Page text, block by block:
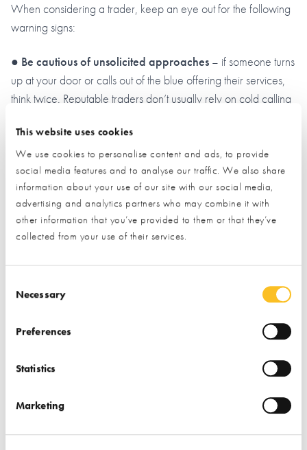
This website uses cookies
We use cookies to personalise content and ads, to provide
social media features and to analyse our traffic. We also share
information about your use of our site with our social media,
advertising and analytics partners who may combine it with
other information that you’ve provided to them or that they’ve
collected from your use of their services.
Necessary
Preferences
Statistics
Marketing
When considering a trader, keep an eye out for the following
warning signs:
● Be cautious of unsolicited approaches – if someone turns
up at your door or calls out of the blue offering their services,
think twice. Reputable traders don’t usually rely on cold calling
●Don’t pay upfront– rogue traders often ask for large cash
payments before work begins. A trustworthy professional will
provide clear payment terms.
●Insist on a written quote or contract– if a trader refuses to
put details in writing, that’s a red flag. Always get a written
vague about their address or company information. A genuine
provide examples of previous jobs or contact details for past